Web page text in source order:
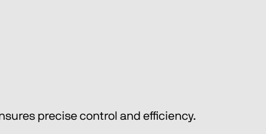
precise control and efficiency.